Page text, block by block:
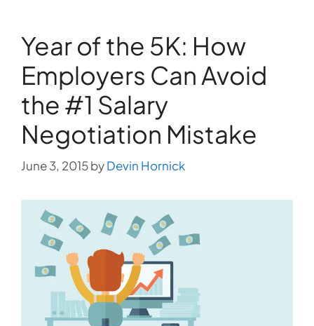
Year of the 5K: How
Employers Can Avoid
the #1 Salary
Negotiation Mistake
June 3, 2015byDevin Hornick